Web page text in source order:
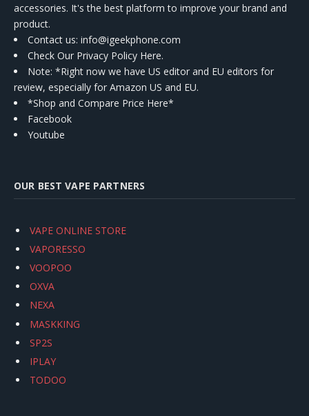
accessories. It's the best platform to improve your brand and
product.
Contact us: info@igeekphone.com
Check Our Privacy Policy Here.
Note: *Right now we have US editor and EU editors for
review, especially for Amazon US and EU.
*Shop and Compare Price Here*
Facebook
Youtube
OUR BEST VAPE PARTNERS
VAPE ONLINE STORE
VAPORESSO
VOOPOO
OXVA
NEXA
MASKKING
SP2S
IPLAY
TODOO